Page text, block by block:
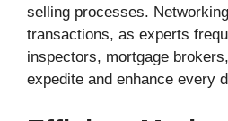
selling processes.
transactions, as experts
inspectors, mortgage
expedite and enhance every